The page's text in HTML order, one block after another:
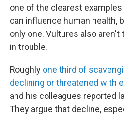
one of the clearest
can influence human health,
only one. Vultures also aren't
in trouble.
Roughly one third of
declining or threatened with
and his colleagues reported
They argue that decline,